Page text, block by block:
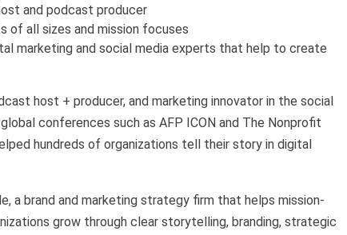
and podcast producer
of all sizes and mission focuses
marketing and social media experts that help to create
host + producer, and marketing innovator in the social
conferences such as AFP ICON and The Nonprofit
hundreds of organizations tell their story in digital
a brand and marketing strategy firm that helps mission-
grow through clear storytelling, branding, strategic